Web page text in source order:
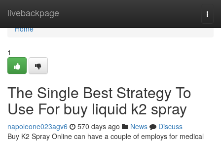
livebackpage
Home
Home
1
The Single Best Strategy To
Use For buy liquid k2 spray
napoleone023agv6 570 days ago News
Discuss
Buy K2 Spray Online can have a couple of employs for medical